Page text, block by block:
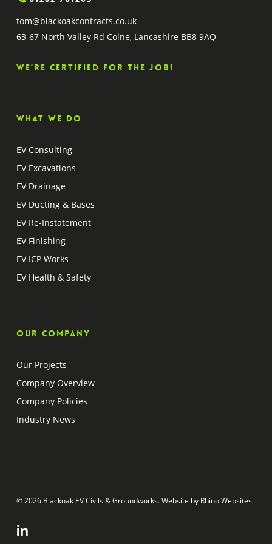
tom@blackoakcontracts.co.uk
63-67 North Valley Rd Colne, Lancashire BB8 9AQ
We’re certified for the job!
What we do
EV Consulting
EV Excavations
EV Drainage
EV Ducting & Bases
EV Re-Instatement
EV Finishing
EV ICP Works
EV Health & Safety
Our company
Our Projects
Company Overview
Company Policies
Industry News
© 2026 Blackoak EV Civils & Groundworks. Website by Rhino Websites
linkedin